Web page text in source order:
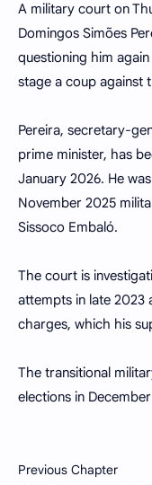
A military court on
Domingos Simões
questioning him
stage a coup against
Pereira, secretary-
prime minister, has
January 2026. He
November 2025
Sissoco Embaló.
The court is
attempts in late 2023
charges, which his
The transitional
elections in